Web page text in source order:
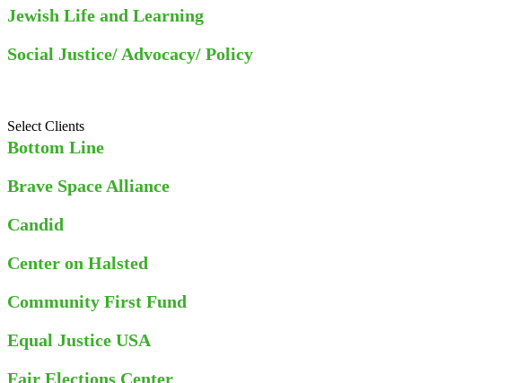
Jewish Life and Learning
Social Justice/ Advocacy/ Policy
Select Clients
Bottom Line
Brave Space Alliance
Candid
Center on Halsted
Community First Fund
Equal Justice USA
Fair Elections Center